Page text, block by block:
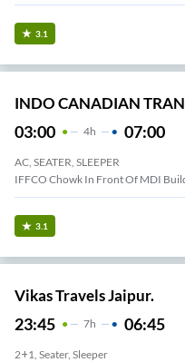
3.1
INDO CANADIAN
03:00 4H 07:00
AC, SEATER, SLEEPER
IFFCO Chowk In Front Of MDI
3.1
Vikas Travels Jaipur.
23:45 7H 06:45
2+1, Seater, Sleeper